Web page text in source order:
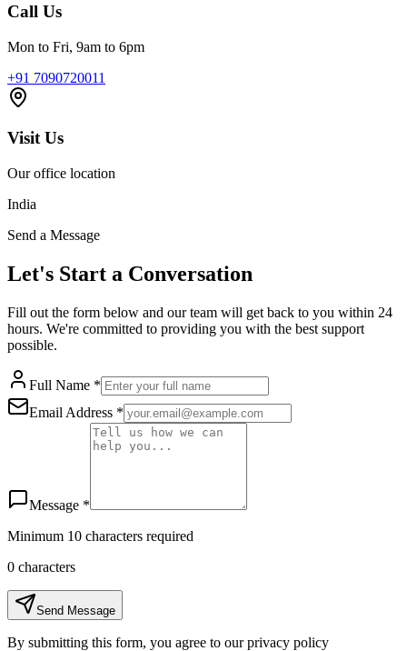
Call Us
Mon to Fri, 9am to 6pm
+91 7090720011
Visit Us
Our office location
India
Send a Message
Let's Start a Conversation
Fill out the form below and our team will get back to you within 24
hours. We're committed to providing you with the best support
possible.
Full Name *
Email Address *
Message *
Minimum 10 characters required
0 characters
Send Message
By submitting this form, you agree to our privacy policy